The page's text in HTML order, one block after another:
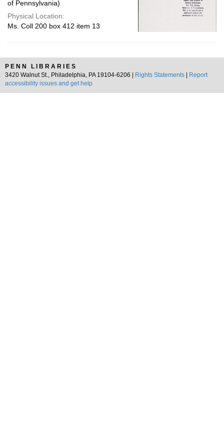
of Pennsylvania)
Physical Location:
Ms. Coll 200 box 412 item 13
PENN LIBRARIES
3420 Walnut St., Philadelphia, PA 19104-6206 |
Rights Statements
Report
accessibility issues and get help